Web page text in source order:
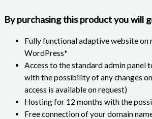
By purchasing this product you will
Fully functional adaptive website on
WordPress*
Access to the standard admin panel
with the possibility of any changes
access is available on request)
Hosting for 12 months with the
Free connection of your domain